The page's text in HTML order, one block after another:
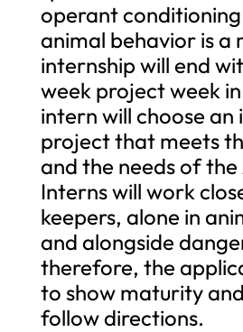
operant
animal behavior is a
internship will end
week project week
intern will choose
project that meets
and the needs of the
Interns will work
keepers, alone in
and alongside
therefore, the
to show maturity
follow directions.